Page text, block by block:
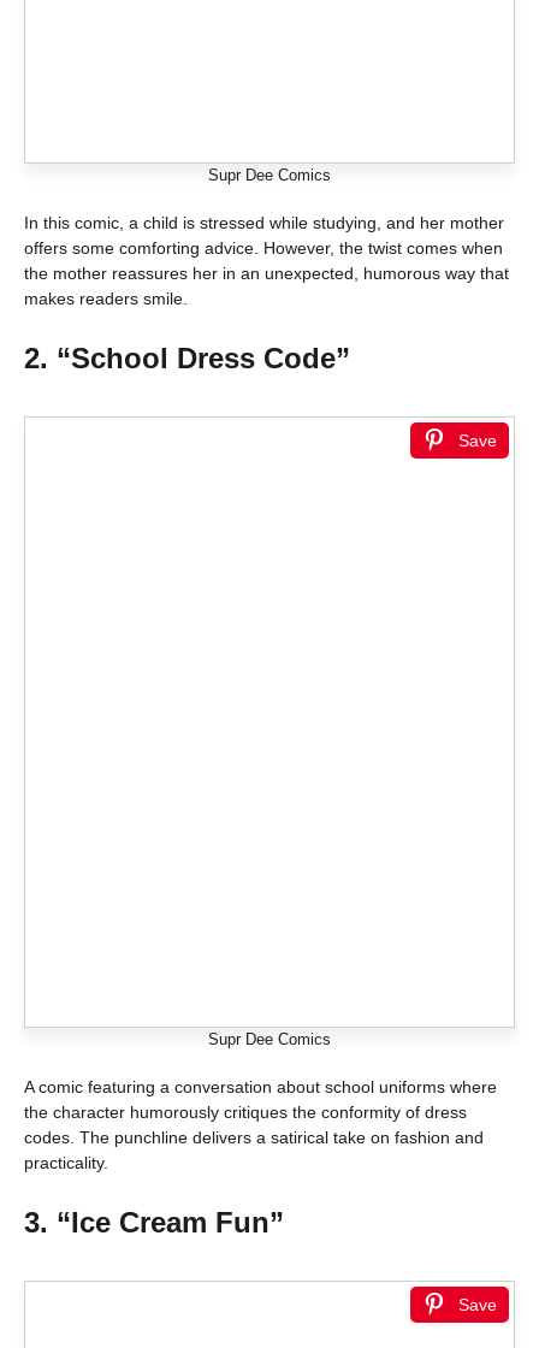
Supr Dee Comics
In this comic, a child is stressed while studying, and her mother
offers some comforting advice. However, the twist comes when
the mother reassures her in an unexpected, humorous way that
makes readers smile.
2. “School Dress Code”
Save
Supr Dee Comics
A comic featuring a conversation about school uniforms where
the character humorously critiques the conformity of dress
codes. The punchline delivers a satirical take on fashion and
practicality.
3. “Ice Cream Fun”
Save